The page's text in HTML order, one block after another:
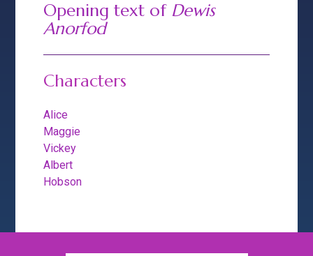
Opening text of Dewis
Anorfod
Characters
Alice
Maggie
Vickey
Albert
Hobson